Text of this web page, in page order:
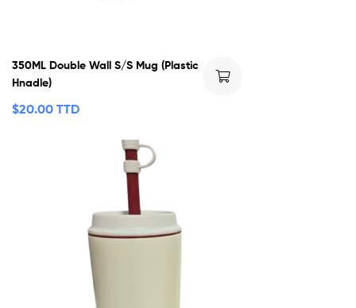
350ML Double Wall S/S Mug (Plastic
Hnadle)
$20.00 TTD